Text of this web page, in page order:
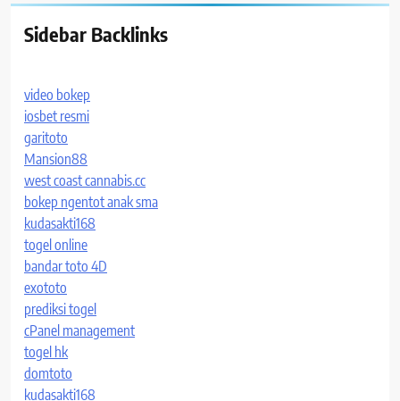
Sidebar Backlinks
video bokep
iosbet resmi
garitoto
Mansion88
west coast cannabis.cc
bokep ngentot anak sma
kudasakti168
togel online
bandar toto 4D
exototo
prediksi togel
cPanel management
togel hk
domtoto
kudasakti168